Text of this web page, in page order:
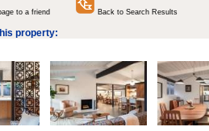
to a friend Back to Search Results
property: